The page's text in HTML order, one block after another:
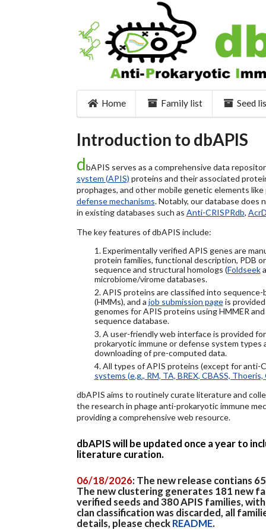
Home Family list Seed
Introduction to dbAPIS
dbAPIS serves as a comprehensive data
system (APIS) proteins and their associated
prophages, and other mobile genetic elements
defense mechanisms. Notably, our database does
in existing databases such as Anti-CRISPRdb,
The key features of dbAPIS include:
1. Experimentally verified APIS genes are
protein families, functional description, PDB
sequence and structural homologs (Foldseek
microbiome/virome databases.
2. APIS proteins are classified into
(HMMs), and a job submission pageis
genomes for APIS proteins using HMMER
sequence database.
3. A user-friendly web interface is provided
prokaryotic immune or defense system types
downloading of pre-computed data.
4. All types of APIS proteins (except for anti-
systems (e.g., RM, TA, BREX, CBASS, Thoeris,
dbAPIS aims to routinely curate literature and
the research in phage anti-prokaryotic immune
providing a comprehensive web resource.
dbAPIS will be updated once a year to
literature curation.
06/18/2026: The new release contians
The new clustering generates 181 new
verified seeds and 380 APIS families,
clan classification was discarded, all
details, please checkREADME.